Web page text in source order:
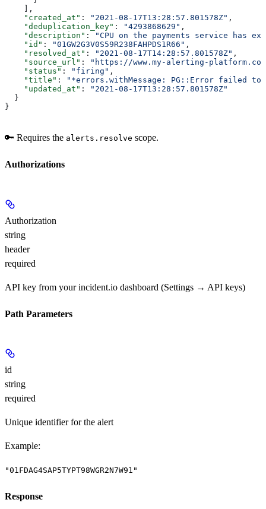
    ],
    "created_at"
: "2021-08-17T13:28:57.801578Z" ,
    "deduplication_key"
: "4293868629" ,
    "description"
:
"CPU on the payments service has
    "id"
: "01GW2G3V0S59R238FAHPDS1R66" ,
    "resolved_at"
: "2021-08-17T14:28:57.801578Z" ,
    "source_url"
:
"https://www.my-alerting-
    "status"
: "firing" ,
    "title"
:
"*errors.withMessage: PG::Error failed to
    "updated_at"
:
"2021-08-17T13:28:57.801578Z"
  }
}
🔑 Requires the alerts.resolve scope.
Authorizations
Authorization
string
header
required
API key from your incident.io dashboard (Settings → API keys)
Path Parameters
id
string
required
Unique identifier for the alert
Example:
"01FDAG4SAP5TYPT98WGR2N7W91"
Response